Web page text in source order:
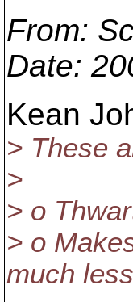
From:
Date:
Kean
> These
>
> o
> o
much